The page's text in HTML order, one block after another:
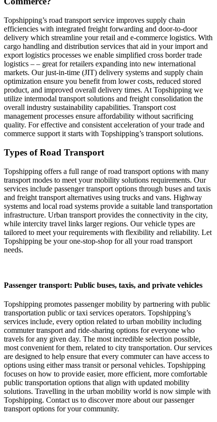
Topshipping’s road transport service improves supply chain
efficiencies with integrated freight forwarding and door-to-door
delivery which streamline your retail and e-commerce logistics. With
cargo handling and distribution services that aid in your import and
export logistics processes we enable simplified cross border trade
logistics – – great for retailers expanding into new international
markets. Our just-in-time (JIT) delivery systems and supply chain
optimization ensure you benefit from lower costs, reduced stored
product, and improved overall delivery times. At Topshipping we
utilize intermodal transport solutions and freight consolidation the
overall industry sustainability capabilities. Transport cost
management processes ensure affordability without sacrificing
quality. For effective and consistent acceleration of your trade and
commerce support it starts with Topshipping’s transport solutions.
Types of Road Transport
Topshipping offers a full range of road transport options with many
transport modes to meet your mobility solutions requirements. Our
services include passenger transport options through buses and taxis
and freight transport alternatives using trucks and vans. Highway
systems and local road systems provide a suitable land transportation
infrastructure. Urban transport provides the connectivity in the city,
while intercity travel links larger regions. Our vehicle types are
tailored to meet your requirements with flexibility and reliability. Let
Topshipping be your one-stop-shop for all your road transport
needs.
Passenger transport: Public buses, taxis, and private vehicles
Topshipping promotes passenger mobility by partnering with public
transportation public or taxi services operators. Topshipping’s
services include, every option related to urban mobility including
commuter transport and ride-sharing options for everyone who
travels for any given day. The most incredible selection possible,
most convenient for them, related to city transportation. Our services
are designed to help ensure that every commuter can have access to
options using either mass transit or personal vehicles. Topshipping
focuses on how to provide easier, more efficient, more comfortable
public transportation options that align with updated mobility
solutions. Travelling in the urban mobility world is now simple with
Topshipping. Contact us to discover more about our passenger
transport options for your community.